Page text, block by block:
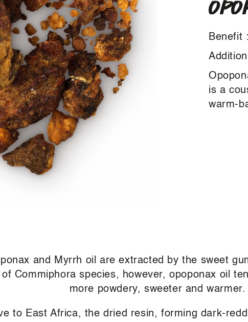
Benefit
is a
warm-
and Myrrh oil are extracted by the sweet
of Commiphora species, however, opoponax oil
more powdery, sweeter and warmer.
to East Africa, the dried resin, forming dark-